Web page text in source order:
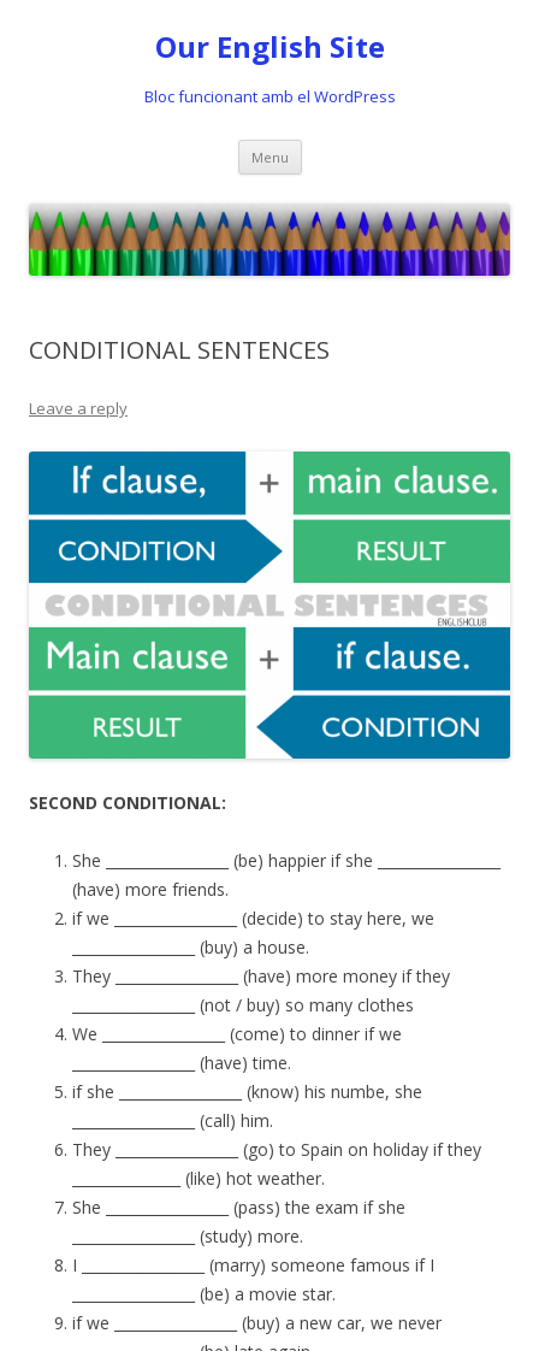
Our English Site
Bloc funcionant amb el WordPress
Menu Skip
content
CONDITIONAL SENTENCES
Leave a reply
SECOND CONDITIONAL:
She _________________ (be) happier if she _________________
(have) more friends.
if we _________________ (decide) to stay here, we
_________________ (buy) a house.
They _________________ (have) more money if they
_________________ (not / buy) so many clothes
We _________________ (come) to dinner if we
_________________ (have) time.
if she _________________ (know) his numbe, she
_________________ (call) him.
They _________________ (go) to Spain on holiday if they
_______________ (like) hot weather.
She _________________ (pass) the exam if she
_________________ (study) more.
I _________________ (marry) someone famous if I
_________________ (be) a movie star.
if we _________________ (buy) a new car, we never